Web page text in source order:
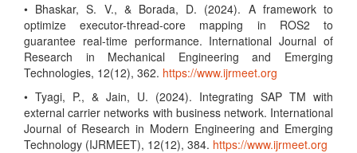
• Bhaskar, S. V., & Borada, D. (2024). A framework to
optimize executor-thread-core mapping in ROS2 to
guarantee real-time performance. International Journal of
Research in Mechanical Engineering and Emerging
Technologies, 12(12), 362. https://www.ijrmeet.org
• Tyagi, P., & Jain, U. (2024). Integrating SAP TM with
external carrier networks with business network. International
Journal of Research in Modern Engineering and Emerging
Technology (IJRMEET), 12(12), 384. https://www.ijrmeet.org